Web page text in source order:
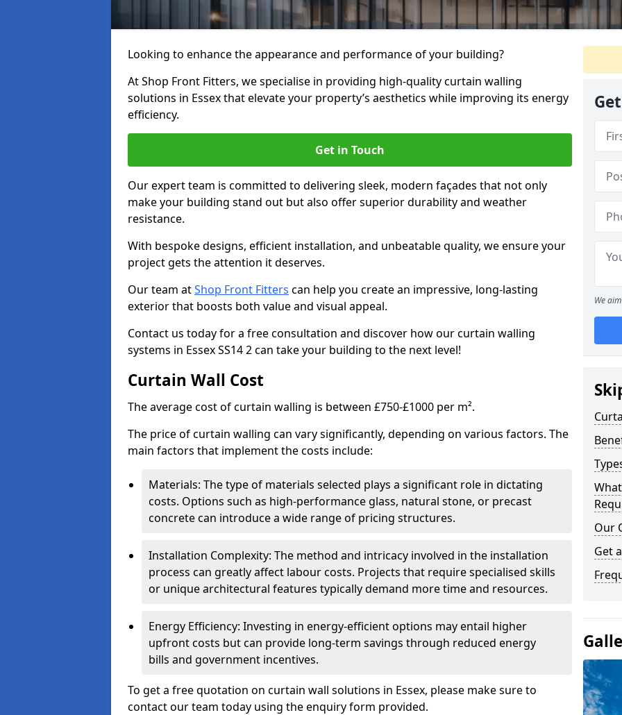
Looking to enhance the appearance and performance of your building?
At Shop Front Fitters, we specialise in providing high-quality curtain walling
solutions in Essex that elevate your property’s aesthetics while improving its energy
efficiency.
Get in Touch
Our expert team is committed to delivering sleek, modern façades that not only
make your building stand out but also offer superior durability and weather
resistance.
With bespoke designs, efficient installation, and unbeatable quality, we ensure your
project gets the attention it deserves.
Our team atShop Front Fitters can help you create an impressive, long-lasting
exterior that boosts both value and visual appeal.
Contact us today for a free consultation and discover how our curtain walling
systems in Essex SS14 2 can take your building to the next level!
Curtain Wall Cost
The average cost of curtain walling is between £750-£1000 per m².
The price of curtain walling can vary significantly, depending on various factors. The
main factors that implement the costs include:
Materials: The type of materials selected plays a significant role in dictating
costs. Options such as high-performance glass, natural stone, or precast
concrete can introduce a wide range of pricing structures.
Installation Complexity: The method and intricacy involved in the installation
process can greatly affect labour costs. Projects that require specialised skills
or unique architectural features typically demand more time and resources.
Energy Efficiency: Investing in energy-efficient options may entail higher
upfront costs but can provide long-term savings through reduced energy
bills and government incentives.
To get a free quotation on curtain wall solutions in Essex, please make sure to
contact our team today using the enquiry form provided.
We
Our
Get